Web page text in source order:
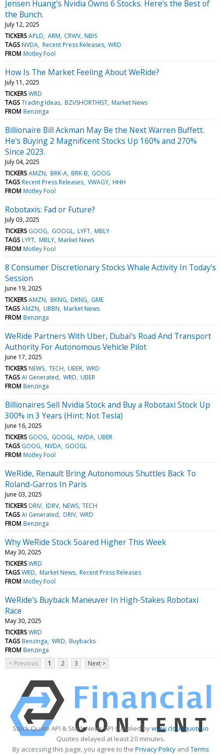
Jensen Huang's Nvidia Owns 6 Stocks. Here's the Best of
the Bunch.
July 12, 2025
TICKERS APLD ARM CRWV NBIS
TAGS NVDA Recent Press Releases WRD
FROM Motley Fool
How Is The Market Feeling About WeRide?
July 11, 2025
TICKERS WRD
TAGS Trading Ideas BZI/SHORTHIST Market News
FROM Benzinga
Billionaire Bill Ackman May Be the Next Warren Buffett.
He's Buying 2 Magnificent Stocks Up 160% and 270%
Since 2023.
July 04, 2025
TICKERS AMZN BRK-A BRK-B GOOG
TAGS Recent Press Releases VWAGY HHH
FROM Motley Fool
Robotaxis: Fad or Future?
July 03, 2025
TICKERS GOOG GOOGL LYFT MBLY
TAGS LYFT MBLY Market News
FROM Motley Fool
8 Consumer Discretionary Stocks Whale Activity In Today's
Session
June 19, 2025
TICKERS AMZN BKNG DKNG GME
TAGS AMZN URBN Market News
FROM Benzinga
WeRide Partners With Uber, Dubai's Road And Transport
Authority For Autonomous Vehicle Pilot
June 17, 2025
TICKERS NEWS TECH UBER WRD
TAGS AI Generated WRD UBER
FROM Benzinga
Billionaires Sell Nvidia Stock and Buy a Robotaxi Stock Up
300% in 3 Years (Hint: Not Tesla)
June 16, 2025
TICKERS GOOG GOOGL NVDA UBER
TAGS GOOG NVDA GOOGL
FROM Motley Fool
WeRide, Renault Bring Autonomous Shuttles Back To
Roland-Garros In Paris
June 03, 2025
TICKERS DRIV IDRV NEWS TECH
TAGS AI Generated DRIV WRD
FROM Benzinga
Why WeRide Stock Soared Higher This Week
May 30, 2025
TICKERS WRD
TAGS WRD Market News Recent Press Releases
FROM Motley Fool
WeRide's Buyback Maneuver In High-Stakes Robotaxi
Race
May 30, 2025
TICKERS WRD
TAGS Benzinga WRD Buybacks
FROM Benzinga
< Previous
1 2 3 Next >
Stock Quote API & Stock News API supplied bywww.cloudquote.io
Quotes delayed at least 20 minutes.
By accessing this page, you agree to the Privacy PolicyandTerms